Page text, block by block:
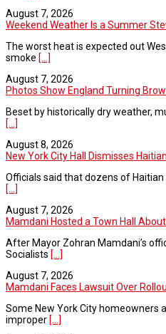
August 7, 2026
Weekend Weather Is a Summer
The worst heat is expected out
smoke [...]
August 7, 2026
Photos Show England Turning Brown
Beset by historically dry weather,
[...]
August 8, 2026
New York City Hall Dismisses Haitian
Officials said that dozens of
[...]
August 7, 2026
Mamdani Hosted a Town Hall About
After Mayor Zohran Mamdani’s
Socialists [...]
August 7, 2026
Mamdani Faces Lawsuit Over
Some New York City homeowners
improper [...]